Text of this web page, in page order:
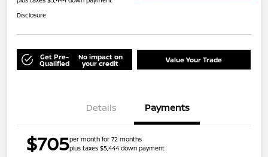
Disclosure
Get Pre-
Qualified
No impact on
your credit Value Your Trade
Details Payments
$705per month for 72 months
plus taxes $5,444 down payment